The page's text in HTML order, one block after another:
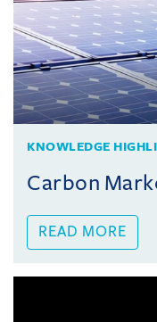
KNOWLEDGE
Carbon
READ MORE